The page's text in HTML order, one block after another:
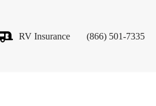
RV Insurance (866) 501-7335